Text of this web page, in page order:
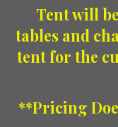
Tent will
tables and
tent for the
**Pricing